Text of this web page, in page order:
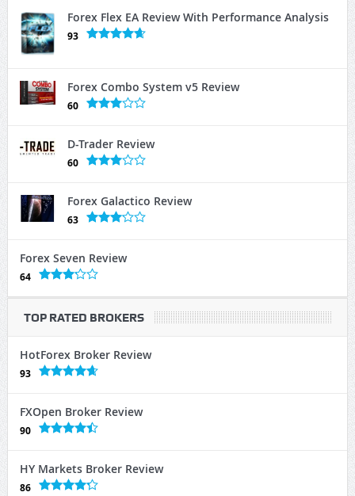
Forex Flex EA Review With Performance Analysis
93
Forex Combo System v5 Review
60
D-Trader Review
60
Forex Galactico Review
63
Forex Seven Review
64
TOP RATED BROKERS
HotForex Broker Review
93
FXOpen Broker Review
90
HY Markets Broker Review
86